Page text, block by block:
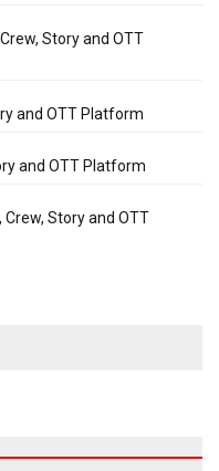
Story and OTT
and OTT Platform
and OTT Platform
Crew, Story and OTT